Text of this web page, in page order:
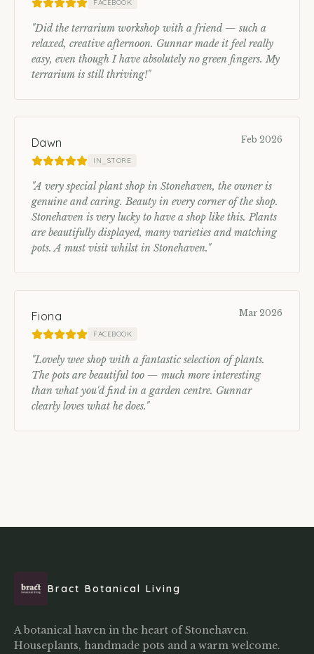
FACEBOOK
"Did the terrarium workshop with a friend — such a
relaxed, creative afternoon. Gunnar made it feel really
easy, even though I have absolutely no green fingers. My
terrarium is still thriving!"
Dawn
IN_STORE
Feb 2026
"A very special plant shop in Stonehaven, the owner is
genuine and caring. Beauty in every corner of the shop.
Stonehaven is very lucky to have a shop like this. Plants
are beautifully displayed, many varieties and matching
pots. A must visit whilst in Stonehaven."
Fiona
FACEBOOK
Mar 2026
"Lovely wee shop with a fantastic selection of plants.
The pots are beautiful too — much more interesting
than what you'd find in a garden centre. Gunnar
clearly loves what he does."
Bract Botanical Living
A botanical haven in the heart of Stonehaven.
Houseplants, handmade pots and a warm welcome.